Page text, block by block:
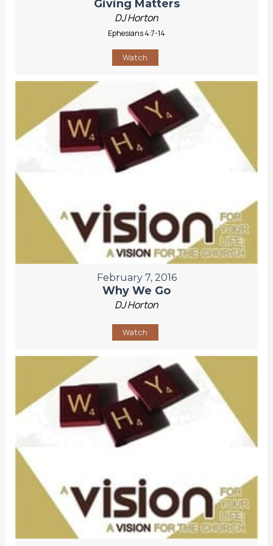
Giving Matters
DJ Horton
Ephesians 4:7-14
Watch
February 7, 2016
Why We Go
DJ Horton
Watch